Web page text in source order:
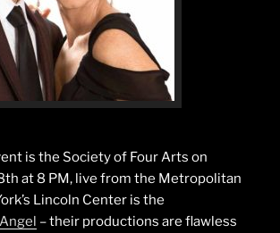
is the Society of Four Arts on
at 8 PM, live from the Metropolitan
Lincoln Center is the
– their productions are flawless